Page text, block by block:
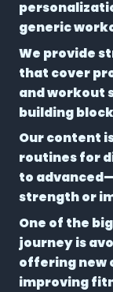
generic
We provide
that cover
and workout
building
Our content
routines for
to
strength or
One of the
journey is
offering new
improving